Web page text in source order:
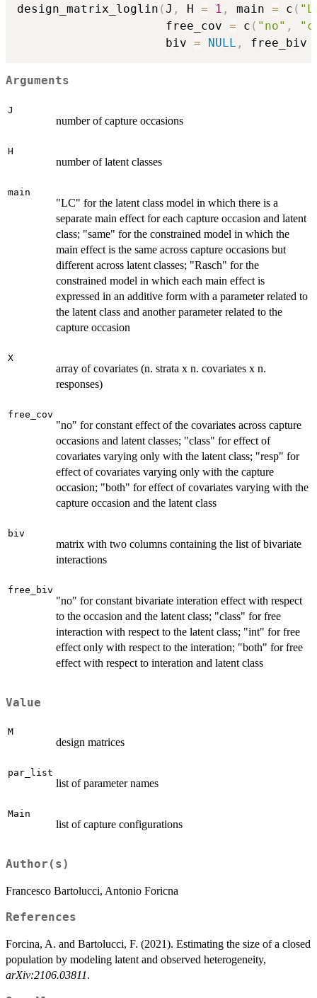
design_matrix_loglin (J , H = 1 , main = c (
                     free_cov
= c ( "no" ,
                     biv
= NULL , free_biv
Arguments
J
number of capture occasions
H
number of latent classes
main
"LC" for the latent class model in which there is a
separate main effect for each capture occasion and latent
class; "same" for the constrained model in which the
main effect is the same across capture occasions but
different across latent classes; "Rasch" for the
constrained model in which each main effect is
expressed in an additive form with a parameter related to
the latent class and another parameter related to the
capture occasion
X
array of covariates (n. strata x n. covariates x n.
responses)
free_cov
"no" for constant effect of the covariates across capture
occasions and latent classes; "class" for effect of
covariates varying only with the latent class; "resp" for
effect of covariates varying only with the capture
occasion; "both" for effect of covariates varying with the
capture occasion and the latent class
biv
matrix with two columns containing the list of bivariate
interactions
free_biv
"no" for constant bivariate interation effect with respect
to the occasion and the latent class; "class" for free
interaction with respect to the latent class; "int" for free
effect only with respect to the interation; "both" for free
effect with respect to interation and latent class
Value
M
design matrices
par_list
list of parameter names
Main
list of capture configurations
Author(s)
Francesco Bartolucci, Antonio Foricna
References
Forcina, A. and Bartolucci, F. (2021). Estimating the size of a closed
population by modeling latent and observed heterogeneity,
arXiv:2106.03811.